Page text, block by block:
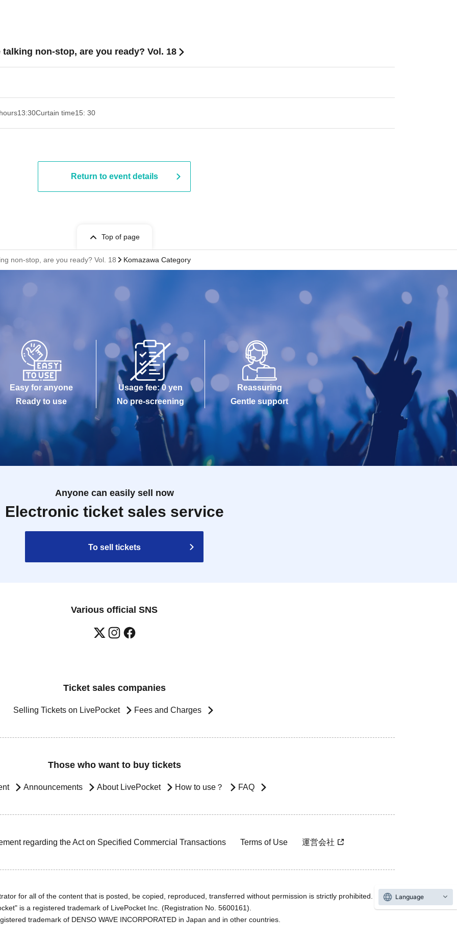
non-stop, are you ready? Vol. 18
13:30Curtain time15: 30
Return to event details
Top of page
non-stop, are you ready? Vol. 18 Komazawa Category
Easy for anyone
Ready to use
Usage fee: 0 yen
No pre-screening
Reassuring
Gentle support
Anyone can easily sell now
Electronic ticket sales service
To sell tickets
Various official SNS
Ticket sales companies
Selling Tickets on LivePocket Fees and Charges
Those who want to buy tickets
Announcements About LivePocket How to use？ FAQ
regarding the Act on Specified Commercial Transactions Terms of Use 運営会社
for all of the content that is posted, be copied, reproduced, transferred without permission is strictly prohibited.
is a registered trademark of LivePocket Inc. (Registration No. 5600161).
trademark of DENSO WAVE INCORPORATED in Japan and in other countries.
Language